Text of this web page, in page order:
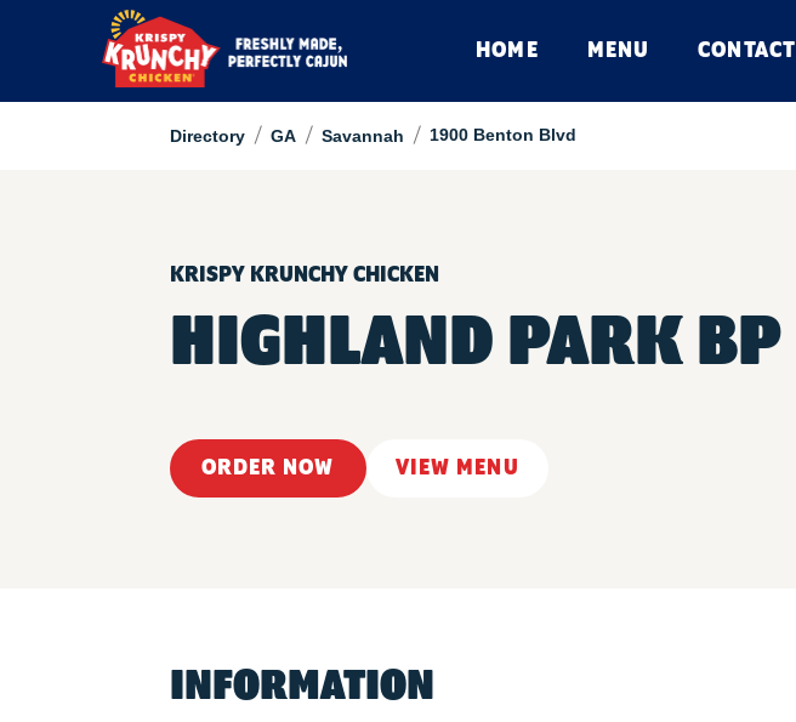
HOME MENU CONTACT
Directory / GA / Savannah / 1900 Benton Blvd
KRISPY KRUNCHY CHICKEN
HIGHLAND PARK BP
ORDER NOW VIEW MENU
INFORMATION